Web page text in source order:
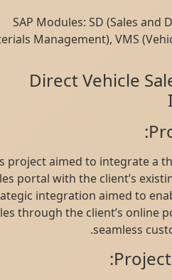
SAP Modules: SD
(Materials Management),
Direct
This project aimed to
sales portal with the
strategic integration
sales through the